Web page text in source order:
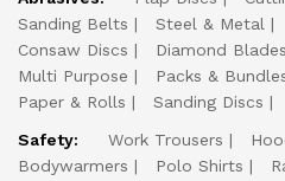
Sanding Belts
Steel & Metal
Consaw Discs
Diamond Blades
Multi Purpose
Packs &
Paper & Rolls
Sanding Discs
Safety:
Work Trousers
Bodywarmers
Polo Shirts